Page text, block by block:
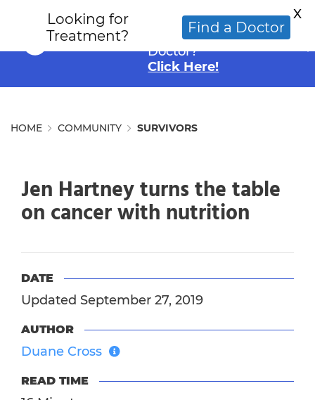
Looking for an
Alternative Cancer
Doctor?
Click Here!
HOME COMMUNITY SURVIVORS
Jen Hartney turns the table
on cancer with nutrition
DATE
Updated September 27, 2019
AUTHOR
Duane Cross
READ TIME
Looking for
Treatment?
Find a Doctor
X